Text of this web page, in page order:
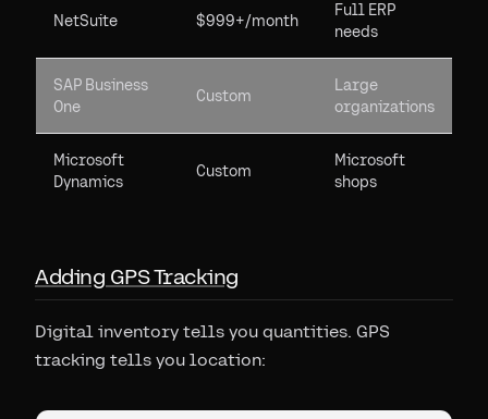
NetSuite $999+/month
Full ERP
needs
SAP Business
One
Custom
Large
organizations
Microsoft
Dynamics
Custom
Microsoft
shops
Adding GPS Tracking
Digital inventory tells you quantities. GPS
tracking tells you location: